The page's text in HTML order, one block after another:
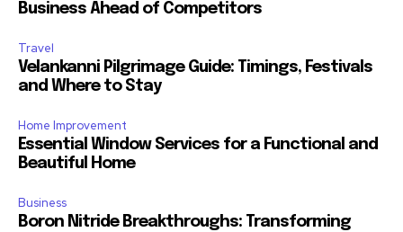
Business Ahead of Competitors
Travel
Velankanni Pilgrimage Guide: Timings, Festivals
and Where to Stay
Home Improvement
Essential Window Services for a Functional and
Beautiful Home
Business
Boron Nitride Breakthroughs: Transforming